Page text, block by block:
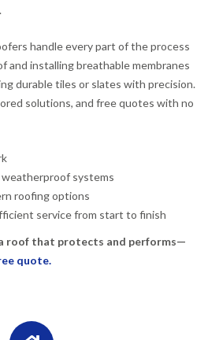
handle every part of the process
and installing breathable membranes
durable tiles or slates with precision.
solutions, and free quotes with no
systems
roofing options
service from start to finish
roof that protects and performs—
quote.